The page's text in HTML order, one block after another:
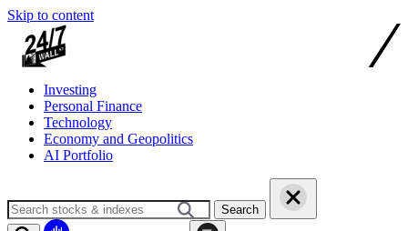
Skip to content
Investing
Personal Finance
Technology
Economy and Geopolitics
AI Portfolio
Search